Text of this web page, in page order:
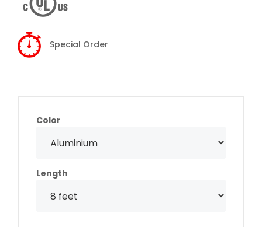
Special Order
Color
Length